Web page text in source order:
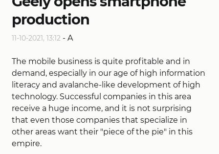
production
11-10-2021, 13:12 - A
The mobile business is quite profitable and in
demand, especially in our age of high information
literacy and avalanche-like development of high
technology. Successful companies in this area
receive a huge income, and it is not surprising
that even those companies that specialize in
other areas want their "piece of the pie" in this
empire.